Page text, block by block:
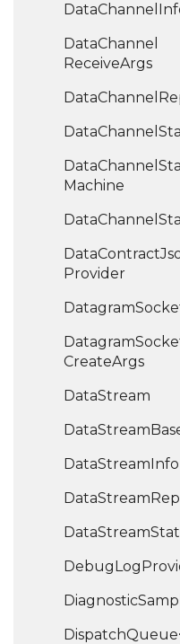
DataChannel
DataChannel
ReceiveArgs
DataChannel
DataChannel
DataChannel
Machine
DataChannel
DataContract
Provider
Datagram
Datagram
CreateArgs
DataStream
DataStreamInfo
DataStream
DataStream
DebugLog
Diagnostic